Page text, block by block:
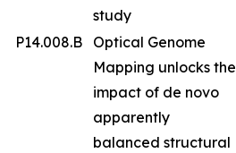
study
P14.008.B
Optical Genome
Mapping unlocks the
impact of de novo
apparently
balanced structural